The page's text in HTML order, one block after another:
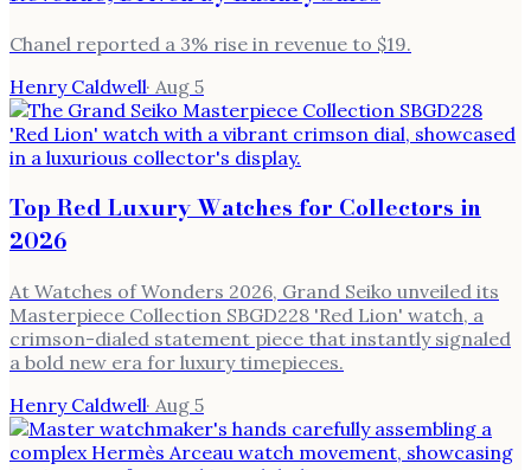
Chanel reported a 3% rise in revenue to $19.
Henry Caldwell· Aug 5
Top Red Luxury Watches for Collectors in
2026
At Watches of Wonders 2026, Grand Seiko unveiled its
Masterpiece Collection SBGD228 'Red Lion' watch, a
crimson-dialed statement piece that instantly signaled
a bold new era for luxury timepieces.
Henry Caldwell· Aug 5